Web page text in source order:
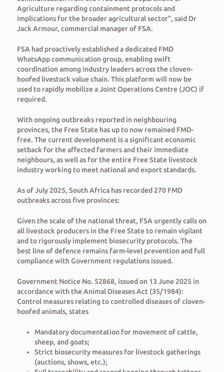
Agriculture regarding containment protocols and
implications for the broader agricultural sector”, said Dr
Jack Armour, commercial manager of FSA.
FSA had proactively established a dedicated FMD
WhatsApp communication group, enabling swift
coordination among industry leaders across the cloven-
hoofed livestock value chain. This platform will now be
used to rapidly mobilize a Joint Operations Centre (JOC) if
required.
With ongoing outbreaks reported in neighbouring
provinces, the Free State has up to now remained FMD-
free. The current development is a significant economic
setback for the affected farmers and their immediate
neighbours, as well as for the entire Free State livestock
industry working to meet national and export standards.
As of July 2025, South Africa has recorded 270 FMD
outbreaks across five provinces:
Given the scale of the national threat, FSA urgently calls on
all livestock producers in the Free State to remain vigilant
and to rigorously implement biosecurity protocols. The
best line of defence remains farm-level prevention and full
compliance with Government regulations issued.
Government Notice No. 52868, issued on 13 June 2025 in
accordance with the Animal Diseases Act (35/1984):
Control measures relating to controlled diseases of cloven-
hoofed animals, states
Mandatory documentation for movement of cattle,
sheep, and goats;
Strict biosecurity measures for livestock gatherings
(auctions, shows, etc.);